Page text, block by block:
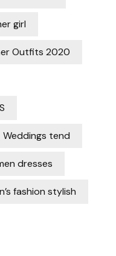
girl
Outfits 2020
Weddings tend
dresses
fashion stylish